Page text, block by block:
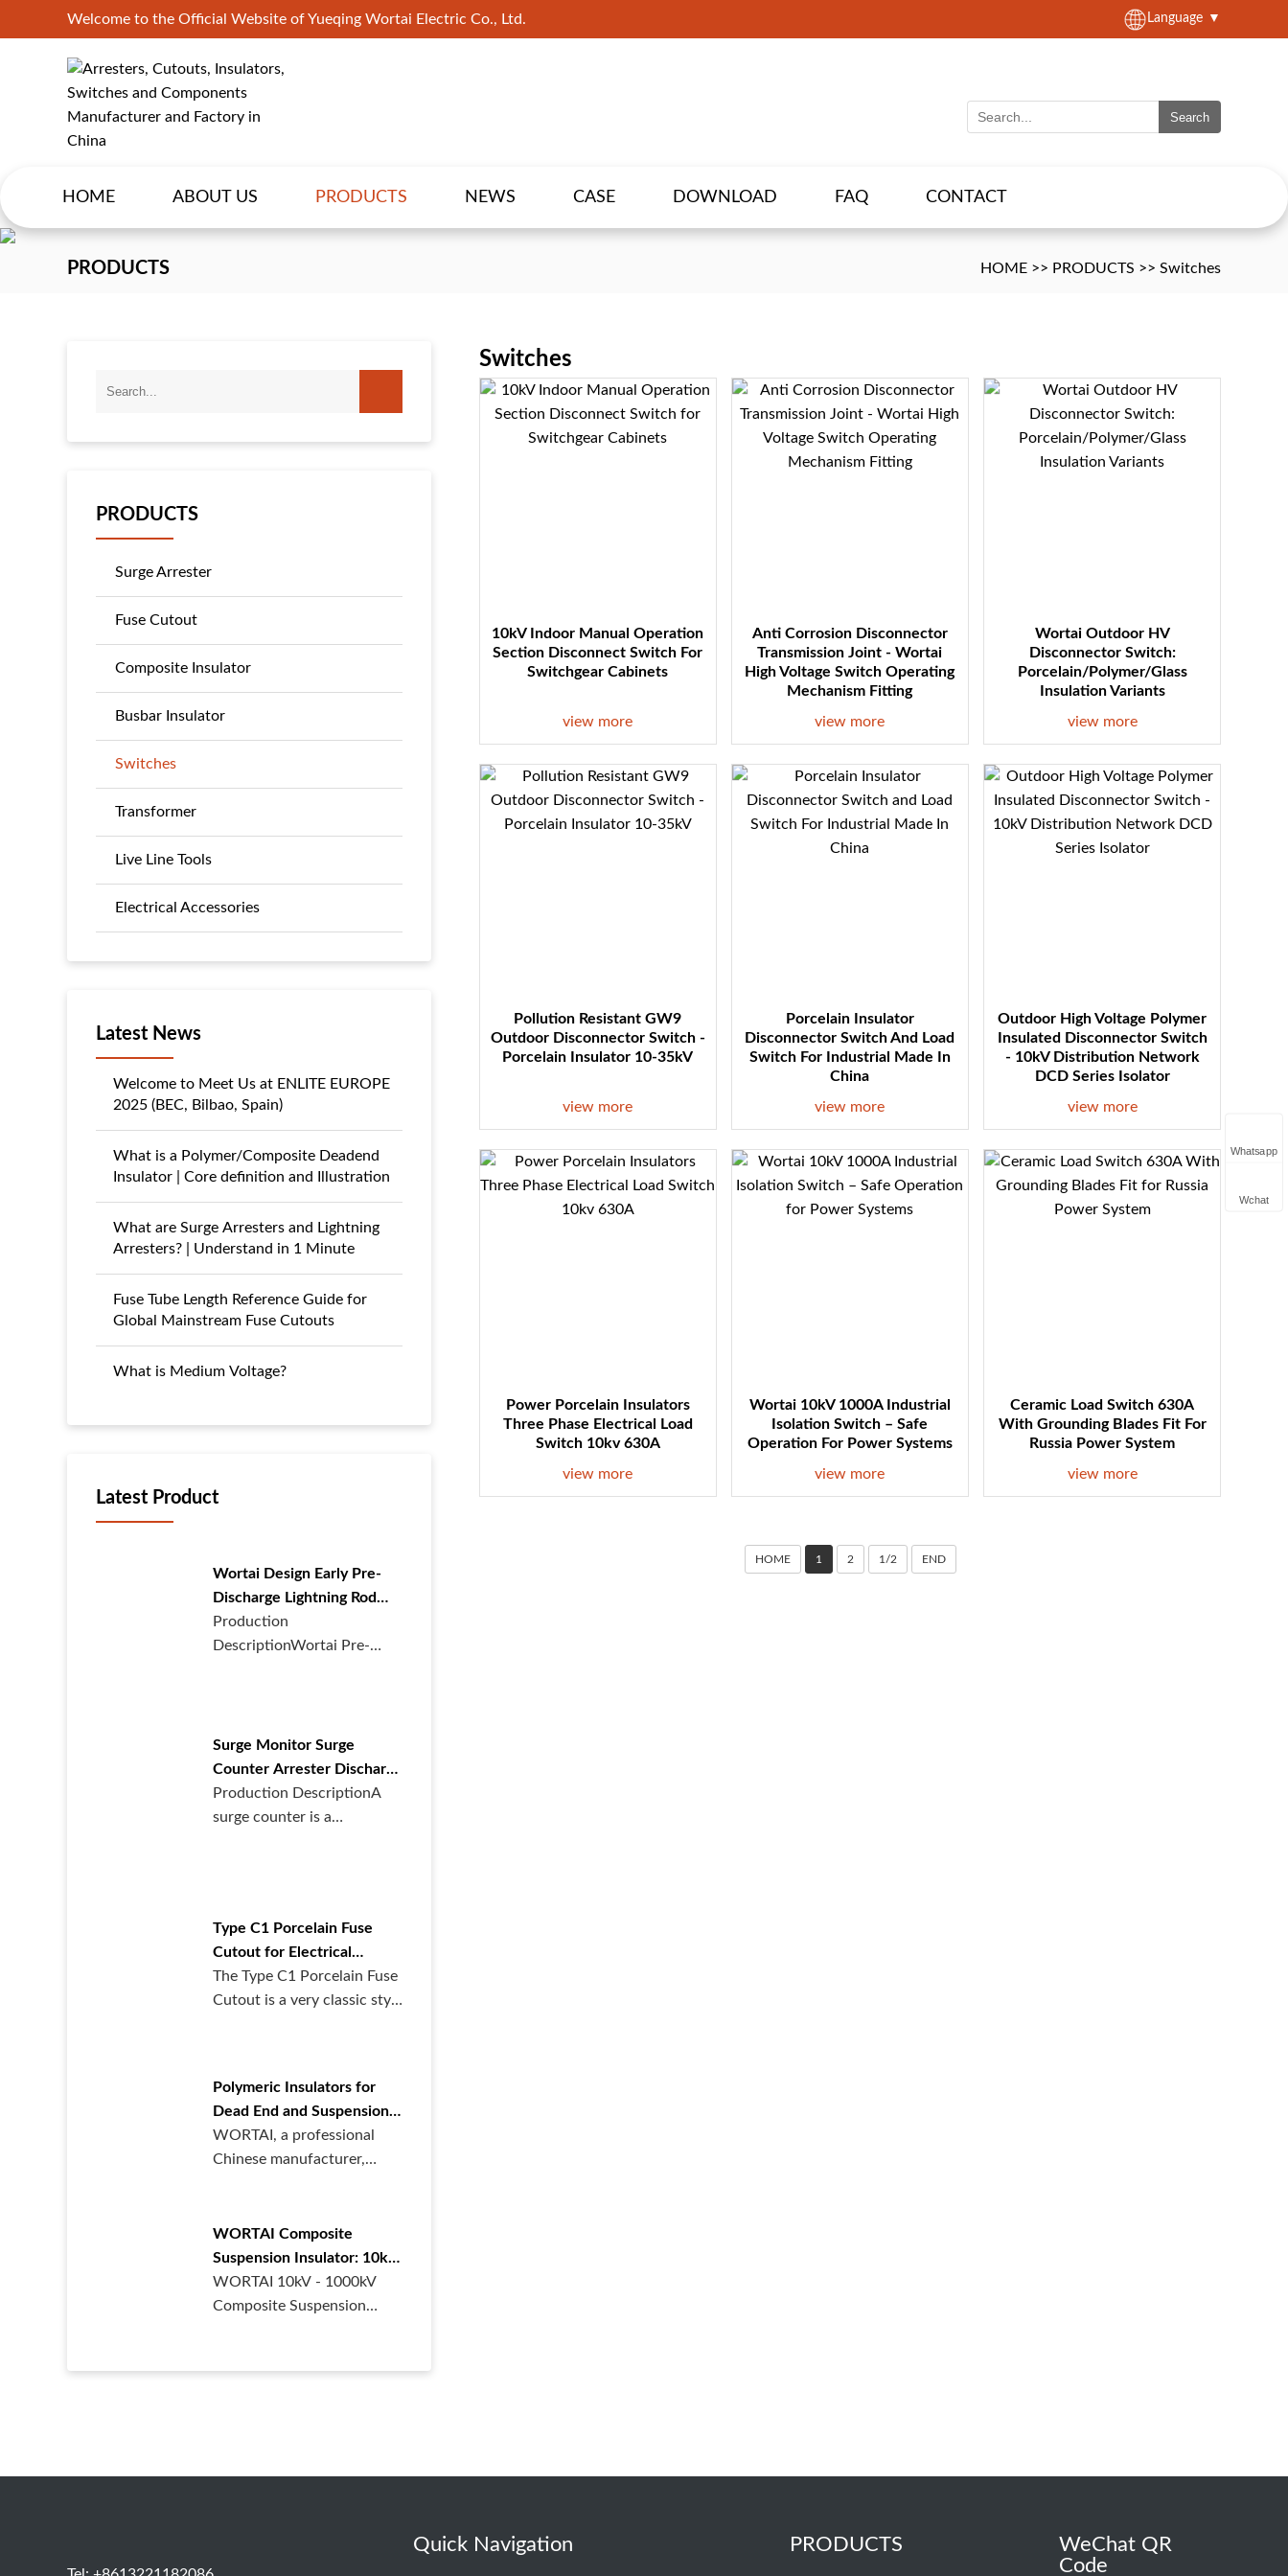
Welcome to the Official Website of Yueqing Wortai Electric Co., Ltd. Language ▼
Search
HOME ABOUT US PRODUCTS NEWS CASE DOWNLOAD FAQ CONTACT
PRODUCTS HOME >> PRODUCTS >> Switches
PRODUCTS
Surge Arrester
Fuse Cutout
Composite Insulator
Busbar Insulator
Switches
Transformer
Live Line Tools
Electrical Accessories
Latest News
Welcome to Meet Us at ENLITE EUROPE
2025 (BEC, Bilbao, Spain)
What is a Polymer/Composite Deadend
Insulator | Core definition and Illustration
What are Surge Arresters and Lightning
Arresters? | Understand in 1 Minute
Fuse Tube Length Reference Guide for
Global Mainstream Fuse Cutouts
What is Medium Voltage?
Latest Product
Wortai Design Early Pre-
Discharge Lightning Rod
with Lightning Protector
Production
DescriptionWortai Pre-
Surge Monitor Surge
Counter Arrester Discharge
Counter From Wortai
Production DescriptionA
surge counter is a
Type C1 Porcelain Fuse
Cutout for Electrical
Systems | WORTAI Electric
The Type C1 Porcelain Fuse
Cutout is a very classic style
Polymeric Insulators for
Dead End and Suspension |
WORTAI
WORTAI, a professional
Chinese manufacturer,
WORTAI Composite
Suspension Insulator: 10kV-
1000kV for Power Grid
WORTAI 10kV - 1000kV
Composite Suspension
Switches
10kV Indoor Manual Operation
Section Disconnect Switch For
Switchgear Cabinets
view more
Anti Corrosion Disconnector
Transmission Joint - Wortai
High Voltage Switch Operating
Mechanism Fitting
view more
Wortai Outdoor HV
Disconnector Switch:
Porcelain/Polymer/Glass
Insulation Variants
view more
Pollution Resistant GW9
Outdoor Disconnector Switch -
Porcelain Insulator 10-35kV
view more
Porcelain Insulator
Disconnector Switch And Load
Switch For Industrial Made In
China
view more
Outdoor High Voltage Polymer
Insulated Disconnector Switch
- 10kV Distribution Network
DCD Series Isolator
view more
Power Porcelain Insulators
Three Phase Electrical Load
Switch 10kv 630A
view more
Wortai 10kV 1000A Industrial
Isolation Switch – Safe
Operation For Power Systems
view more
Ceramic Load Switch 630A
With Grounding Blades Fit For
Russia Power System
view more
HOME 1 2 1/2 END
Quick Navigation PRODUCTS
WeChat QR
Code
Whatsapp
Wchat